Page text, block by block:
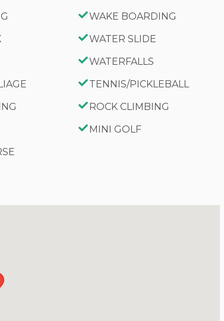
WAKE BOARDING
WATER SLIDE
WATERFALLS
TENNIS/PICKLEBALL
ROCK CLIMBING
MINI GOLF